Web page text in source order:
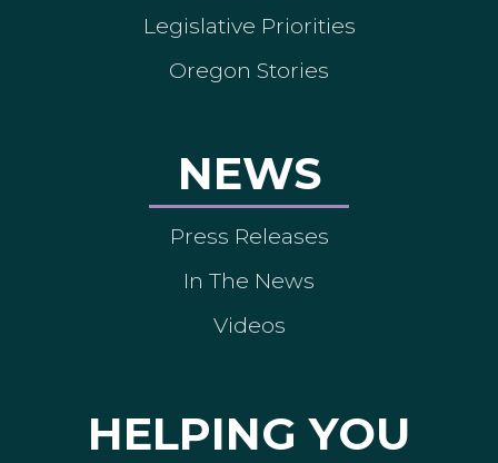
Legislative Priorities
Oregon Stories
NEWS
Press Releases
In The News
Videos
HELPING YOU